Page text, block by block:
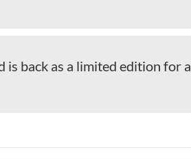
is back as a limited edition for a